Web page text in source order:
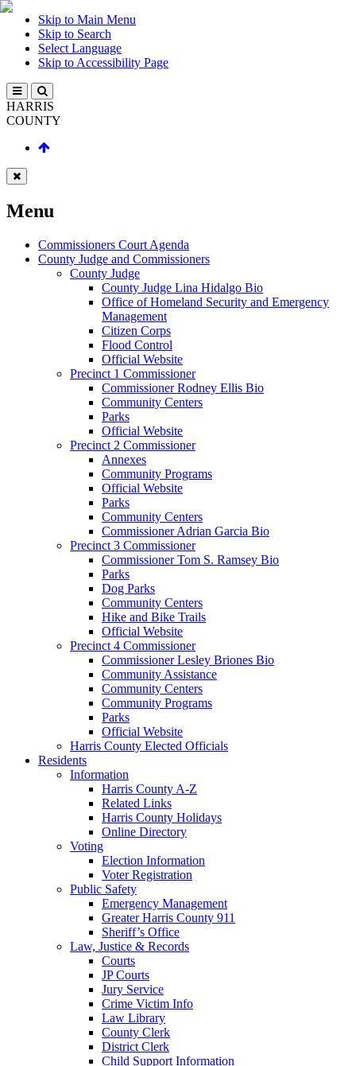
Skip to Main Menu
Skip to Search
Select Language
Skip to Accessibility Page
HARRIS
COUNTY
Menu
Commissioners Court Agenda
County Judge and Commissioners
County Judge
County Judge Lina Hidalgo Bio
Office of Homeland Security and Emergency
Management
Citizen Corps
Flood Control
Official Website
Precinct 1 Commissioner
Commissioner Rodney Ellis Bio
Community Centers
Parks
Official Website
Precinct 2 Commissioner
Annexes
Community Programs
Official Website
Parks
Community Centers
Commissioner Adrian Garcia Bio
Precinct 3 Commissioner
Commissioner Tom S. Ramsey Bio
Parks
Dog Parks
Community Centers
Hike and Bike Trails
Official Website
Precinct 4 Commissioner
Commissioner Lesley Briones Bio
Community Assistance
Community Centers
Community Programs
Parks
Official Website
Harris County Elected Officials
Residents
Information
Harris County A-Z
Related Links
Harris County Holidays
Online Directory
Voting
Election Information
Voter Registration
Public Safety
Emergency Management
Greater Harris County 911
Sheriff’s Office
Law, Justice & Records
Courts
JP Courts
Jury Service
Crime Victim Info
Law Library
County Clerk
District Clerk
Child Support Information